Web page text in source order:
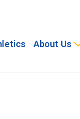
About Us